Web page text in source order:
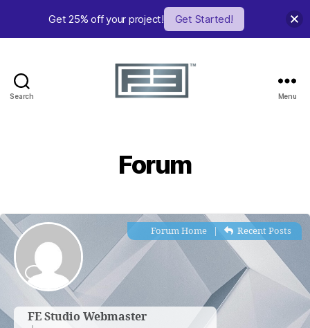
Search Menu
Forum
FE Studio Webmaster
Forum Home| Recent Posts
Get 25% off your project! Get Started!